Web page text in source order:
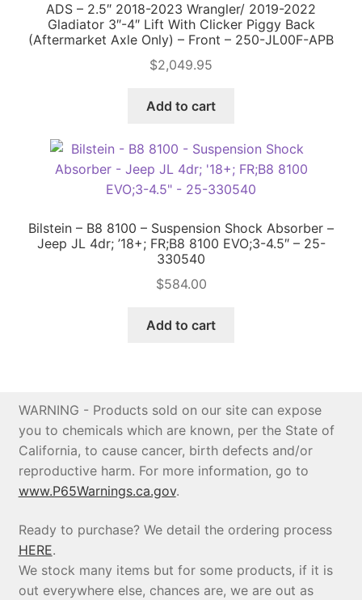
ADS – 2.5″ 2018-2023 Wrangler/ 2019-2022
Gladiator 3″-4″ Lift With Clicker Piggy Back
(Aftermarket Axle Only) – Front – 250-JL00F-APB
$2,049.95
Add to cart
Bilstein – B8 8100 – Suspension Shock Absorber –
Jeep JL 4dr; ’18+; FR;B8 8100 EVO;3-4.5″ – 25-
330540
$584.00
Add to cart
WARNING - Products sold on our site can expose
you to chemicals which are known, per the State of
California, to cause cancer, birth defects and/or
reproductive harm. For more information, go to
www.P65Warnings.ca.gov.
Ready to purchase? We detail the ordering process
HERE.
We stock many items but for some products, if it is
out everywhere else, chances are, we are out as